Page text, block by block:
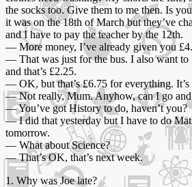
the socks too. Give them to me then. Is
it was on the 18th of March but they’ve
and I have to pay the teacher by the 12th.
— More money, I’ve already given you
— That was just for the bus. I also want to
and that’s £2.25.
— OK, but that’s £6.75 for everything. It’s
— Not really, Mum. Anyhow, can I go
— You’ve got History to do, haven’t you?
— I did that yesterday but I have to do
tomorrow.
— What about Science?
— That’s OK, that’s next week.
1. Why was Joe late?